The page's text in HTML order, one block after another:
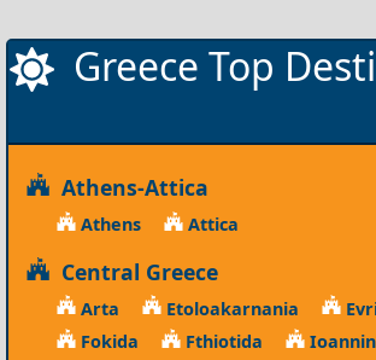
Greece Top
Athens-Attica
Athens Attica
Central Greece
Arta Etoloakarnania
Fokida
Fthiotida